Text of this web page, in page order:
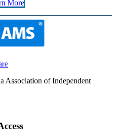
More
Association of Independent